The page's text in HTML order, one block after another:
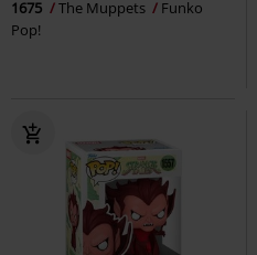
1675
The Muppets
Funko
Pop!